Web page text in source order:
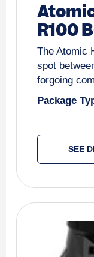
R100
The Atomic
spot
forgoing
Package
SEE